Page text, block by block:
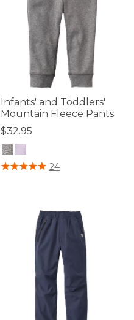
Infants' and Toddlers'
Mountain Fleece Pants
$32.95
4.8 out of 5 Customer Rating
24